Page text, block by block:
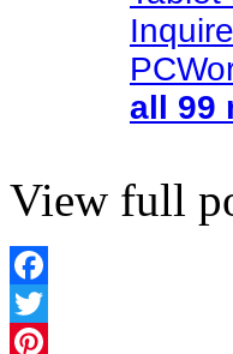
all 99
View full
Facebook
Twitter